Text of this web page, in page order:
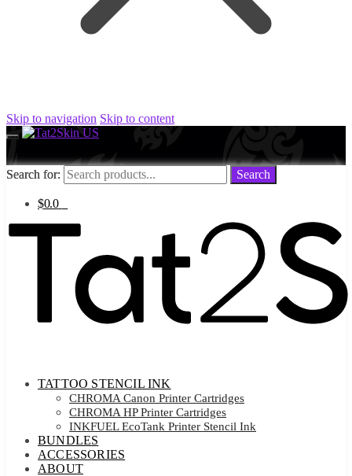
Skip to navigation Skip to content
Search for: Search
$0.0
Search for: Search
TATTOO STENCIL INK
CHROMA Canon Printer Cartridges
CHROMA HP Printer Cartridges
INKFUEL EcoTank Printer Stencil Ink
BUNDLES
ACCESSORIES
ABOUT